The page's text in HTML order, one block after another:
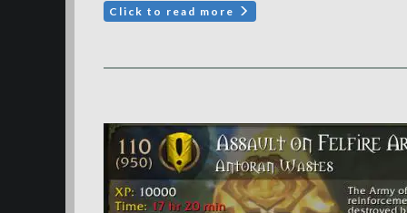
Click to read more